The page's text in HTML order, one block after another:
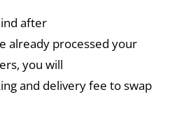
after
already processed your
you will
and delivery fee to swap